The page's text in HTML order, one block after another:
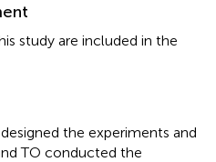
study are included in the
the experiments and
TO conducted the